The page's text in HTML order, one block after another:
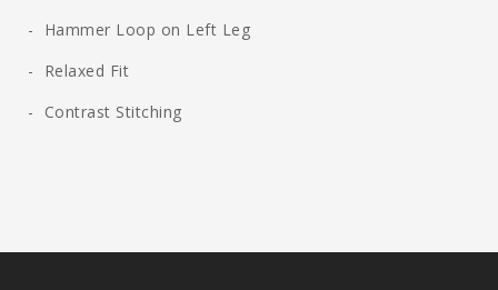
- Hammer Loop on Left Leg
- Relaxed Fit
- Contrast Stitching